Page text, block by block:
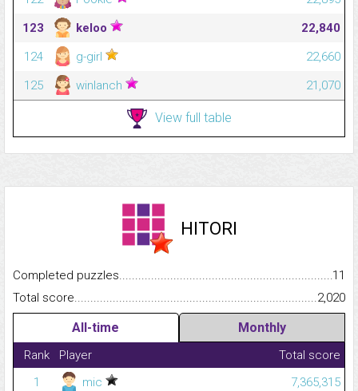
123
keloo
22,840
124
g-girl
22,660
125
winlanch 21,070
View full table
HITORI
Completed
11
Total
2,020
All-time Monthly
Rank Player
Total score
1
mic
7,365,315